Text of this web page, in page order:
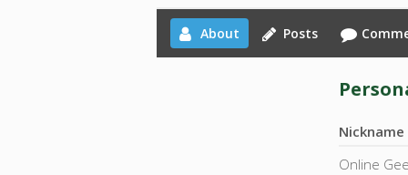
About Posts
Nickname
Online